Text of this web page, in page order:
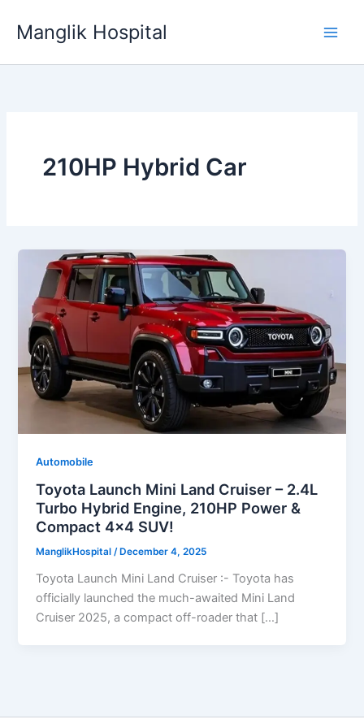
Manglik Hospital
210HP Hybrid Car
Automobile
Toyota Launch Mini Land Cruiser – 2.4L
Turbo Hybrid Engine, 210HP Power &
Compact 4×4 SUV!
ManglikHospital/ December 4, 2025
Toyota Launch Mini Land Cruiser :- Toyota has
officially launched the much-awaited Mini Land
Cruiser 2025, a compact off-roader that […]